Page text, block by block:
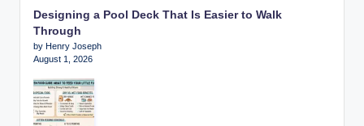
Designing a Pool Deck That Is Easier to Walk
Through
by Henry Joseph
August 1, 2026